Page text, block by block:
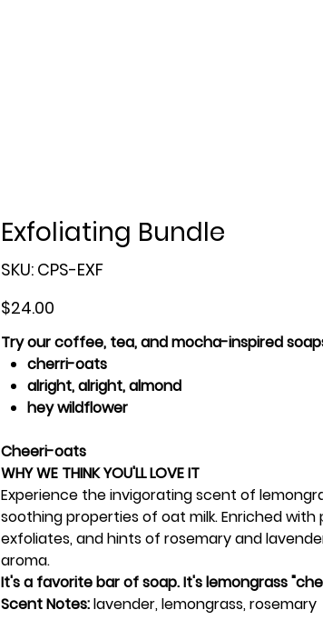
Exfoliating Bundle
SKU: CPS-
CPS-EXF
Price
$24.00
Try our coffee, tea, and mocha-inspired
cherri-oats
alright, alright, almond
hey wildflower
Cheeri-oats
WHY WE THINK YOU'LL LOVE IT
Experience the invigorating scent of
soothing properties of oat milk. Enriched with
exfoliates, and hints of rosemary and
aroma.
It's a favorite bar of soap. It's lemongrass
Scent Notes:lavender, lemongrass, rosemary